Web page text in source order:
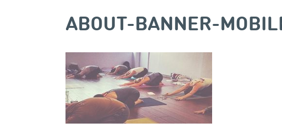
ABOUT-BANNER-